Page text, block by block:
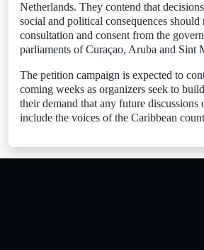
Netherlands. They contend that
social and political consequences
consultation and consent from the
parliaments of Curaçao, Aruba and Sint
The petition campaign is expected to
coming weeks as organizers seek to
their demand that any future discussions
include the voices of the Caribbean